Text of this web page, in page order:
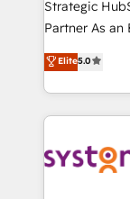
relationship-driven
technical
need to
Strategic
Partner As an Elite HubSpot Partner, 1406 Consulting
helps mid-
they sell,
HubSpot—we
to help you keep
Data &
Elite5.0